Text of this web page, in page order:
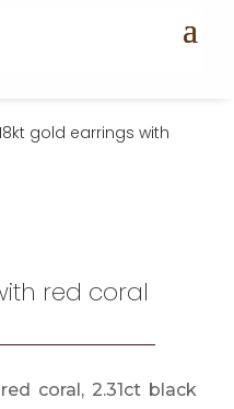
gold earrings with
red coral
coral, 2.31ct black